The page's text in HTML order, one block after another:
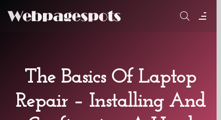
The Basics Of Laptop
Repair – Installing And